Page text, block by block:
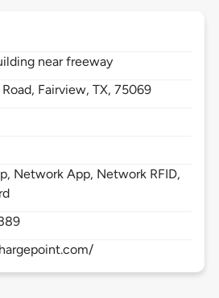
near freeway
Fairview,TX,75069
Network App, Network RFID,